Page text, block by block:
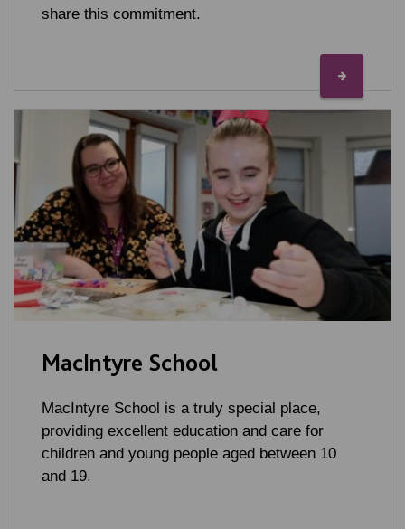
share this commitment.
MacIntyre School
MacIntyre School is a truly special place,
providing excellent education and care for
children and young people aged between 10
and 19.